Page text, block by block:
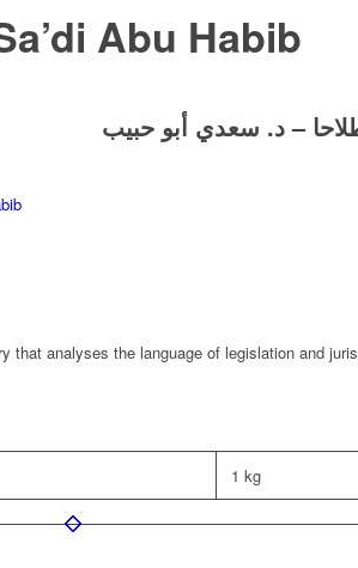
Abu Habib
–د. سعدي أبو حبيب
that analyses the language of legislation and
1 kg